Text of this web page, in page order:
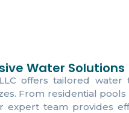
Water Solutions
offers tailored
From residential
expert team provides